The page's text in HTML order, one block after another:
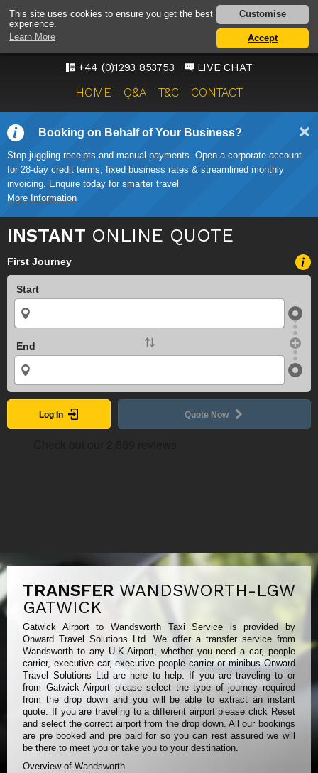
This site uses cookies to ensure you get the best
experience.
Learn More
Customise
Accept
GATWICK AIRPORT TAXI
SERVICE
ONWARD TRAVEL SOLUTIONS
+44 (0)1293 853753 LIVE CHAT
HOME Q&A T&C CONTACT
Booking on Behalf of Your Business?
Stop juggling receipts and manual payments. Open a corporate account
for 28-day credit terms, fixed business rates & streamlined monthly
invoicing. Enquire today for smarter travel
More Information
INSTANT ONLINE QUOTE
First Journey
Start
End
Log In Quote Now
TRANSFER WANDSWORTH-LGW
GATWICK
Gatwick Airport to Wandsworth Taxi Service is provided by
Onward Travel Solutions Ltd. We offer a transfer service from
Wandsworth to any U.K Airport, whether you need a car, people
carrier, executive car, executive people carrier or minibus Onward
Travel Solutions Ltd are here to help. If you are traveling to or
from Gatwick Airport please select the type of journey required
from the drop down and you will be able to extract an instant
quote. If you are traveling to a different airport please click Reset
and select the correct airport from the drop down. All our bookings
are pre booked and pre paid for so you can rest assured we will
be there to meet you or take you to your destination.
Overview of Wandsworth